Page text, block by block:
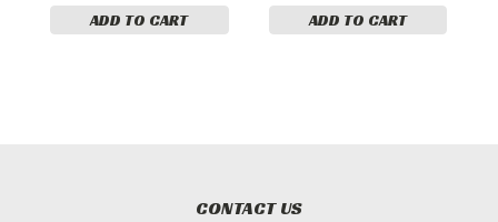
ADD TO CART ADD TO CART
CONTACT US